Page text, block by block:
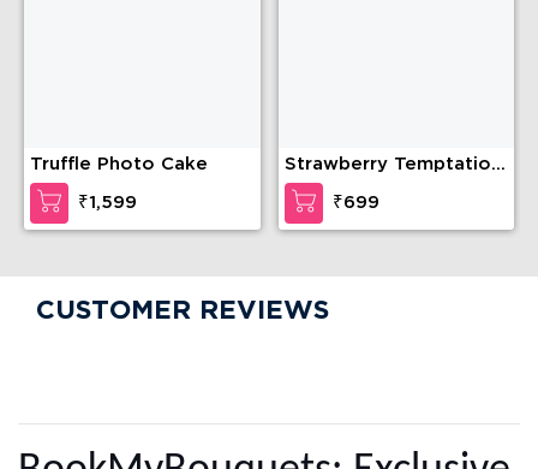
Truffle Photo Cake
Strawberry Temptation